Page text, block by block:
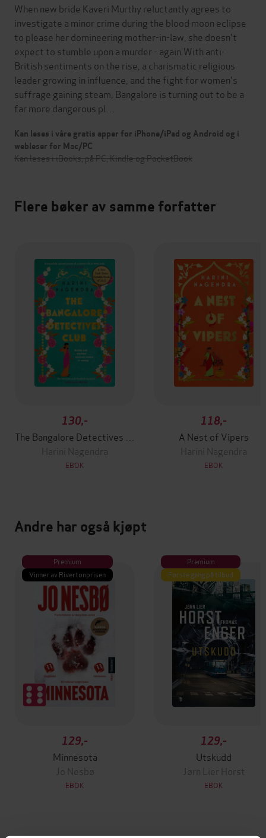
When new bride Kaveri Murthy reluctantly agrees to
investigate a minor crime during the blood moon eclipse
to please her domineering mother-in-law, she doesn't
expect to stumble upon a murder - again.With anti-
British sentiments on the rise, a charismatic religious
leader growing in influence, and the fight for women's
suffrage gaining steam, Bangalore is turning out to be a
far more dangerous pl…
Kan leses i våre gratis apper for iPhone/iPad og Android og i
webleser for Mac/PC
Kan leses i iBooks, på PC, Kindle og PocketBook
Flere bøker av samme forfatter
130,-
Harini Nagendra
EBOK
118,-
A Nest of Vipers
Harini Nagendra
EBOK
Andre har også kjøpt
Premium
Vinner av Rivertonprisen
129,-
Minnesota
Jo Nesbø
EBOK
Premium
Første gang på tilbud
129,-
Utskudd
Jørn Lier Horst
EBOK